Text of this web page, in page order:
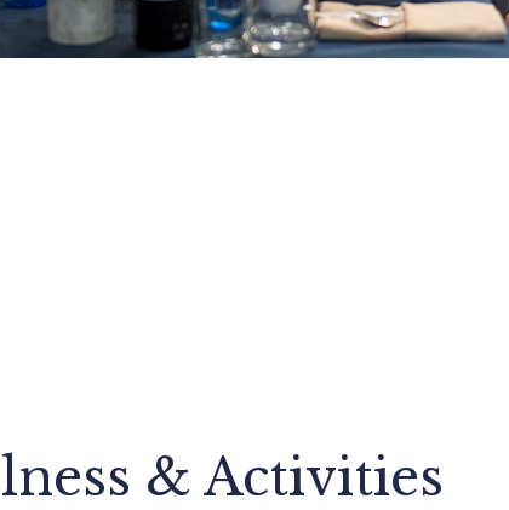
& Activities